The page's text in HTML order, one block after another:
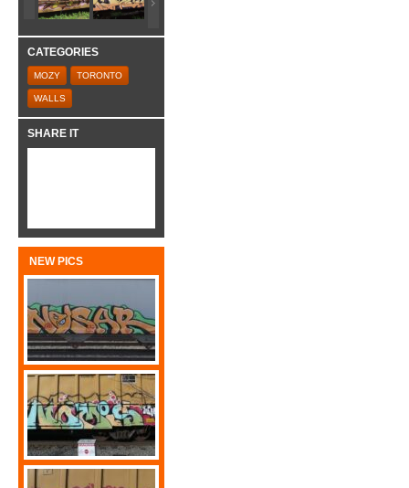
CATEGORIES
MOZY TORONTO
WALLS
SHARE IT
NEW PICS